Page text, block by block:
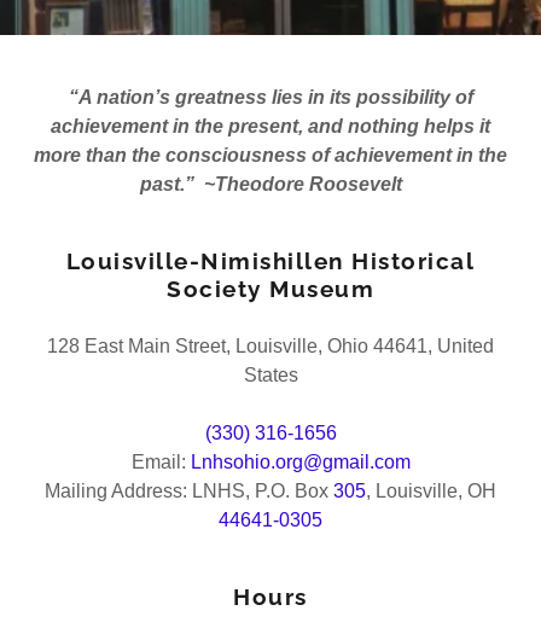
“A nation’s greatness lies in its possibility of
achievement in the present, and nothing helps it
more than the consciousness of achievement in the
past.” ~Theodore Roosevelt
Louisville-Nimishillen Historical
Society Museum
128 East Main Street, Louisville, Ohio 44641, United
States
(330) 316-1656
Email: Lnhsohio.org@gmail.com
Mailing Address: LNHS, P.O. Box 305, Louisville, OH
44641-0305
Hours